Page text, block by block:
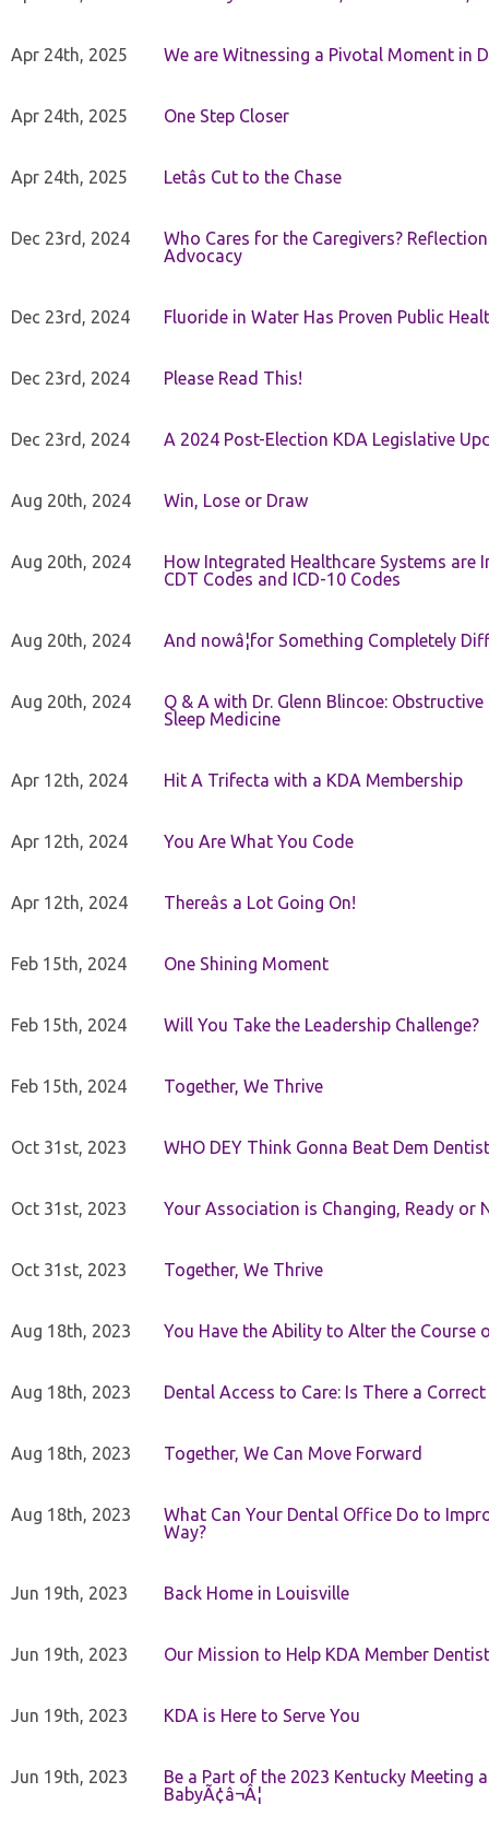
Apr 24th, 2025 We are Witnessing a Pivotal Moment in
Apr 24th, 2025 One Step Closer
Apr 24th, 2025 Letâs Cut to the Chase
Dec 23rd, 2024
Who Cares for the Caregivers?
Advocacy
Dec 23rd, 2024 Fluoride in Water Has Proven Public
Dec 23rd, 2024 Please Read This!
Dec 23rd, 2024 A 2024 Post-Election KDA Legislative
Aug 20th, 2024 Win, Lose or Draw
Aug 20th, 2024
How Integrated Healthcare Systems
CDT Codes and ICD-10 Codes
Aug 20th, 2024 And nowâ¦for Something Completely
Aug 20th, 2024
Q & A with Dr. Glenn Blincoe:
Sleep Medicine
Apr 12th, 2024 Hit A Trifecta with a KDA Membership
Apr 12th, 2024 You Are What You Code
Apr 12th, 2024 Thereâs a Lot Going On!
Feb 15th, 2024 One Shining Moment
Feb 15th, 2024 Will You Take the Leadership Challenge?
Feb 15th, 2024 Together, We Thrive
Oct 31st, 2023 WHO DEY Think Gonna Beat Dem
Oct 31st, 2023 Your Association is Changing, Ready or
Oct 31st, 2023 Together, We Thrive
Aug 18th, 2023 You Have the Ability to Alter the Course
Aug 18th, 2023 Dental Access to Care: Is There a Correct
Aug 18th, 2023 Together, We Can Move Forward
Aug 18th, 2023
What Can Your Dental Office Do to
Way?
Jun 19th, 2023 Back Home in Louisville
Jun 19th, 2023 Our Mission to Help KDA Member
Jun 19th, 2023 KDA is Here to Serve You
Jun 19th, 2023
Be a Part of the 2023 Kentucky Meeting
BabyÃ¢â¬Â¦